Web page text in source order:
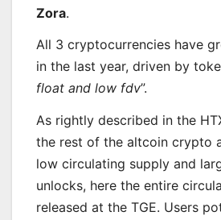
Zora.
All 3 cryptocurrencies have
in the last year, driven by
float and low fdv”.
As rightly described in the
the rest of the altcoin crypto
low circulating supply and
unlocks, here the entire
released at the TGE. Users